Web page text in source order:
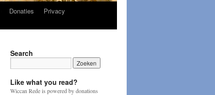
Donaties Privacy
Search
Like what you read?
Wiccan Rede is powered by donations